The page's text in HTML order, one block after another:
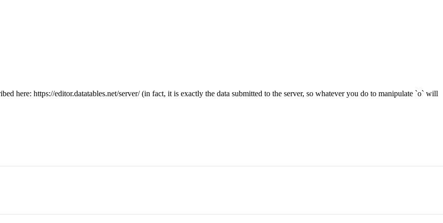
here: https://editor.datatables.net/server/ (in fact, it is exactly the data submitted to the server, so whatever you do to manipulate `o` will